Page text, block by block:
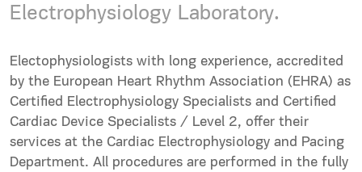
Electrophysiology Laboratory.
Electophysiologists with long experience, accredited
by the European Heart Rhythm Association (EHRA) as
Certified Electrophysiology Specialists and Certified
Cardiac Device Specialists / Level 2, offer their
services at the Cardiac Electrophysiology and Pacing
Department. All procedures are performed in the fully